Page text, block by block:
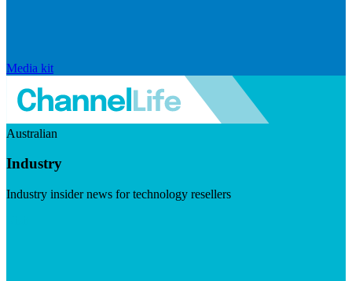
Media kit
Australian
Industry
Industry insider news for technology resellers